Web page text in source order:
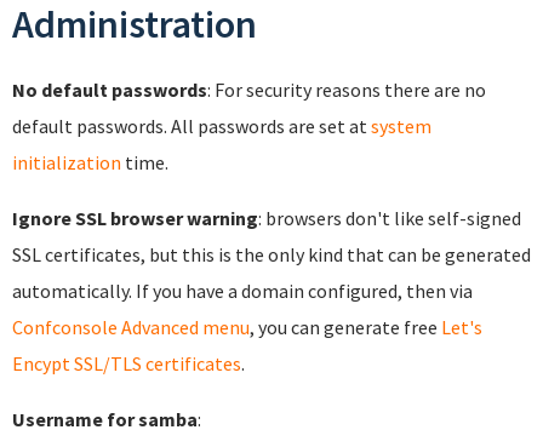
Administration
No default passwords: For security reasons there are no
default passwords. All passwords are set at system
initialization time.
Ignore SSL browser warning: browsers don't like self-signed
SSL certificates, but this is the only kind that can be generated
automatically. If you have a domain configured, then via
Confconsole Advanced menu, you can generate free Let's
Encypt SSL/TLS certificates.
Username for samba: